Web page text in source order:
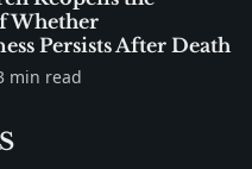
Whether
Persists After Death
min read